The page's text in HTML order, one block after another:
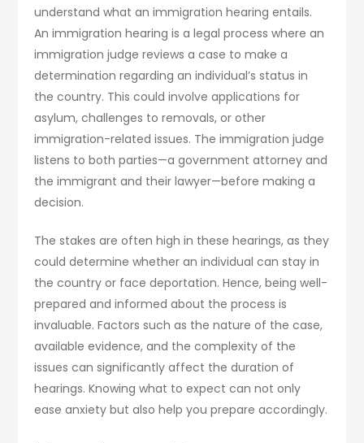
understand what an immigration hearing entails.
An immigration hearing is a legal process where an
immigration judge reviews a case to make a
determination regarding an individual’s status in
the country. This could involve applications for
asylum, challenges to removals, or other
immigration-related issues. The immigration judge
listens to both parties—a government attorney and
the immigrant and their lawyer—before making a
decision.
The stakes are often high in these hearings, as they
could determine whether an individual can stay in
the country or face deportation. Hence, being well-
prepared and informed about the process is
invaluable. Factors such as the nature of the case,
available evidence, and the complexity of the
issues can significantly affect the duration of
hearings. Knowing what to expect can not only
ease anxiety but also help you prepare accordingly.